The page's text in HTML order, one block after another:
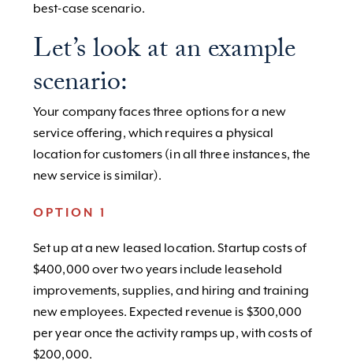
best-case scenario.
Let’s look at an example
scenario:
Your company faces three options for a new
service offering, which requires a physical
location for customers (in all three instances, the
new service is similar).
OPTION 1
Set up at a new leased location. Startup costs of
$400,000 over two years include leasehold
improvements, supplies, and hiring and training
new employees. Expected revenue is $300,000
per year once the activity ramps up, with costs of
$200,000.